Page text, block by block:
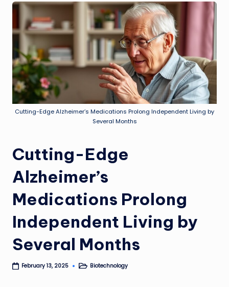
Cutting-Edge Alzheimer’s Medications Prolong Independent Living by
Several Months
Cutting-Edge
Alzheimer’s
Medications Prolong
Independent Living by
Several Months
February 13, 2025
PostedBiotechnology